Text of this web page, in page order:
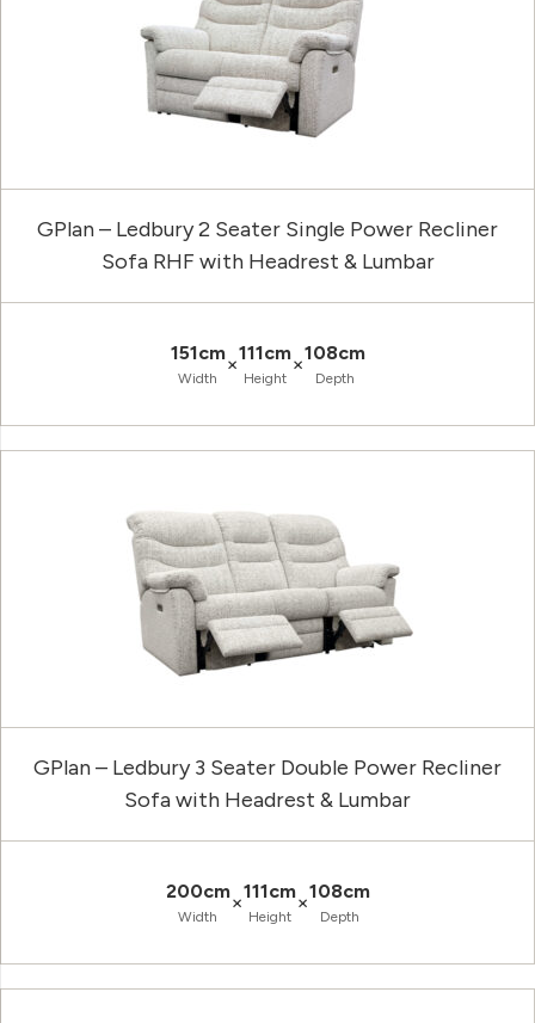
GPlan – Ledbury 2 Seater Single Power Recliner
Sofa RHF with Headrest & Lumbar
151cm
Width
×111cm
Height
×108cm
Depth
GPlan – Ledbury 3 Seater Double Power Recliner
Sofa with Headrest & Lumbar
200cm
Width
×111cm
Height
×108cm
Depth